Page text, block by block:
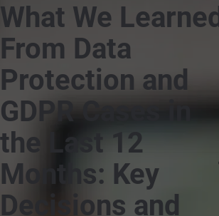
What We Learned
From Data
Protection and
GDPR Cases in
the Last 12
Months: Key
Decisions and